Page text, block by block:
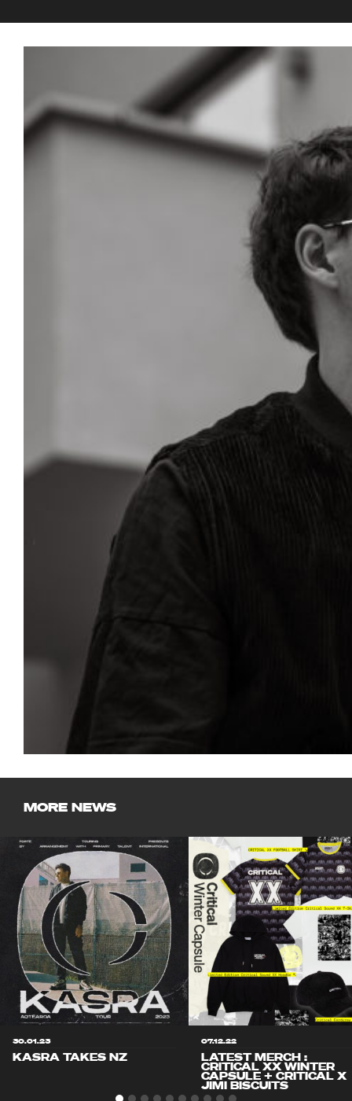
MORE NEWS
30.01.23
KASRA TAKES NZ
07.12.22
LATEST MERCH :
CRITICAL XX WINTER
CAPSULE + CRITICAL X
JIMI BISCUITS